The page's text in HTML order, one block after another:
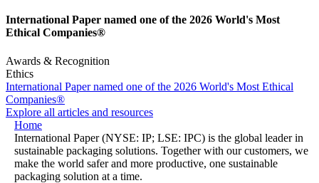
International Paper named one of the 2026 World's Most
Ethical Companies®
Awards & Recognition
Ethics
International Paper named one of the 2026 World's Most Ethical
Companies®
Explore all articles and resources
Home
International Paper (NYSE: IP; LSE: IPC) is the global leader in
sustainable packaging solutions. Together with our customers, we
make the world safer and more productive, one sustainable
packaging solution at a time.